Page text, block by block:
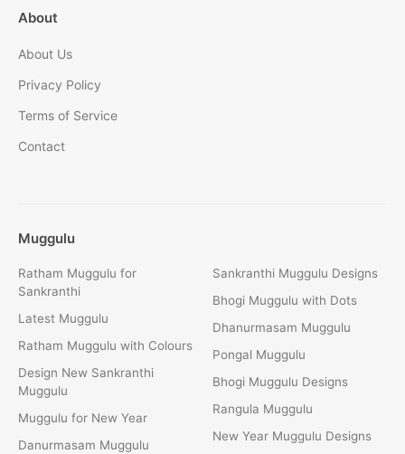
About
About Us
Privacy Policy
Terms of Service
Contact
Muggulu
Ratham Muggulu for
Sankranthi
Latest Muggulu
Ratham Muggulu with Colours
Design New Sankranthi
Muggulu
Muggulu for New Year
Danurmasam Muggulu
Sankranthi Muggulu Designs
Bhogi Muggulu with Dots
Dhanurmasam Muggulu
Pongal Muggulu
Bhogi Muggulu Designs
Rangula Muggulu
New Year Muggulu Designs